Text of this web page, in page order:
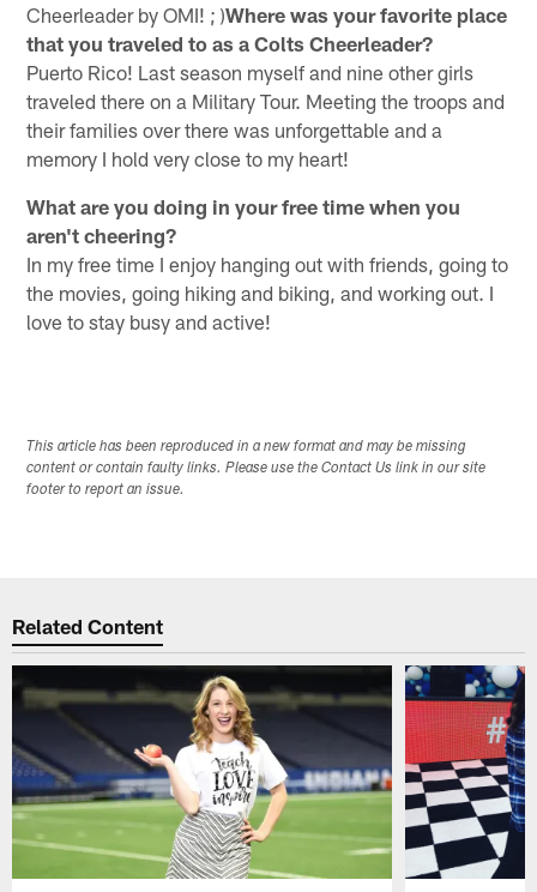
Cheerleader by OMI! ; )Where was your favorite place
that you traveled to as a Colts Cheerleader?
Puerto Rico! Last season myself and nine other girls
traveled there on a Military Tour. Meeting the troops and
their families over there was unforgettable and a
memory I hold very close to my heart!
What are you doing in your free time when you
aren't cheering?
In my free time I enjoy hanging out with friends, going to
the movies, going hiking and biking, and working out. I
love to stay busy and active!
This article has been reproduced in a new format and may be missing
content or contain faulty links. Please use the Contact Us link in our site
footer to report an issue.
Related Content